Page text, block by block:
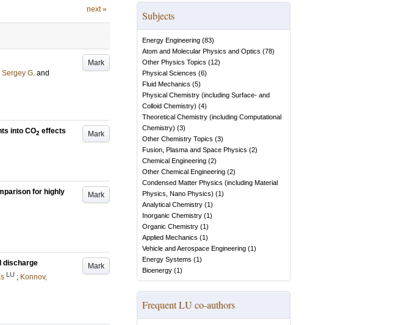
next »
Mark
Sergey G. and
Mark
into CO2 effects
Mark
for highly
Mark
discharge
LU ; Konnov,
Subjects
Energy Engineering (83)
Atom and Molecular Physics and Optics (78)
Other Physics Topics (12)
Physical Sciences (6)
Fluid Mechanics (5)
Physical Chemistry (including Surface- and
Colloid Chemistry) (4)
Theoretical Chemistry (including Computational
Chemistry) (3)
Other Chemistry Topics (3)
Fusion, Plasma and Space Physics (2)
Chemical Engineering (2)
Other Chemical Engineering (2)
Condensed Matter Physics (including Material
Physics, Nano Physics) (1)
Analytical Chemistry (1)
Inorganic Chemistry (1)
Organic Chemistry (1)
Applied Mechanics (1)
Vehicle and Aerospace Engineering (1)
Energy Systems (1)
Bioenergy (1)
Frequent LU co-authors